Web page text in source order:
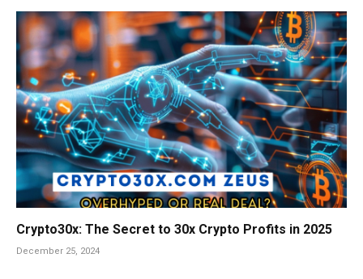
Crypto30x: The Secret to 30x Crypto Profits in 2025
December 25, 2024